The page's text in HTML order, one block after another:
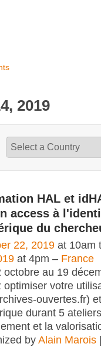
2019
HAL et
access à
du
22, 2019 at 10am
at 4pm – France
octobre au 19
optimiser votre
ouvertes.fr)
durant 5
et la
byAlain Marois